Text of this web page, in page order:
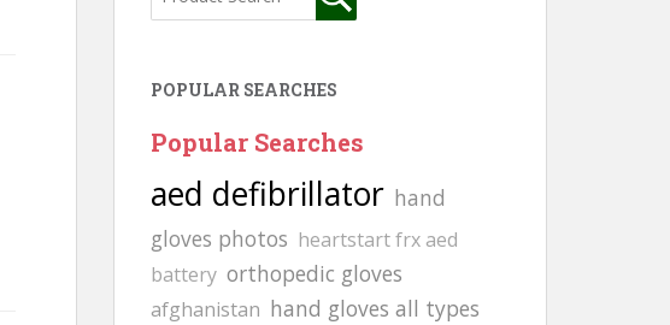
POPULAR SEARCHES
Popular Searches
aed defibrillator hand
gloves photos heartstart frx aed
battery orthopedic gloves
afghanistan hand gloves all types